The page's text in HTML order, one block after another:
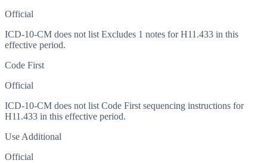
Official
ICD-10-CM does not list Excludes 1 notes for H11.433 in this
effective period.
Code First
Official
ICD-10-CM does not list Code First sequencing instructions for
H11.433 in this effective period.
Use Additional
Official